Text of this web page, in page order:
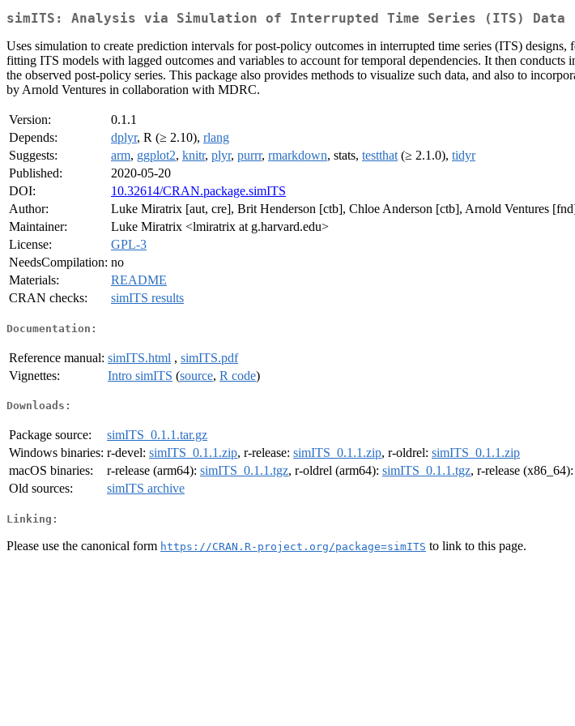
simITS: Analysis via Simulation of Interrupted Time Series (ITS) Data
Uses simulation to create prediction intervals for post-policy outcomes in interrupted time series (ITS)
fitting ITS models with lagged outcomes and variables to account for temporal dependencies. It then
the observed post-policy series. This package also provides methods to visualize such data, and also to
by Arnold Ventures in collaboration with MDRC.
Version:
0.1.1
Depends:
dplyr, R (≥ 2.10), rlang
Suggests:
arm, ggplot2, knitr, plyr, purrr, rmarkdown, stats, testthat (≥ 2.1.0), tidyr
Published:
2020-05-20
DOI:
10.32614/CRAN.package.simITS
Author:
Luke Miratrix [aut, cre], Brit Henderson [ctb], Chloe Anderson [ctb], Arnold Ventures
Maintainer:
Luke Miratrix <lmiratrix at g.harvard.edu>
License:
GPL-3
NeedsCompilation: no
Materials:
README
CRAN checks:
simITS results
Documentation:
Reference manual: simITS.html , simITS.pdf
Vignettes:
Intro simITS (source, R code)
Downloads:
Package source:
simITS_0.1.1.tar.gz
Windows binaries: r-devel: simITS_0.1.1.zip, r-release: simITS_0.1.1.zip, r-oldrel: simITS_0.1.1.zip
macOS binaries:
r-release (arm64): simITS_0.1.1.tgz, r-oldrel (arm64): simITS_0.1.1.tgz, r-release (x86_64):
Old sources:
simITS archive
Linking:
Please use the canonical form https://CRAN.R-project.org/package=simITS to link to this page.